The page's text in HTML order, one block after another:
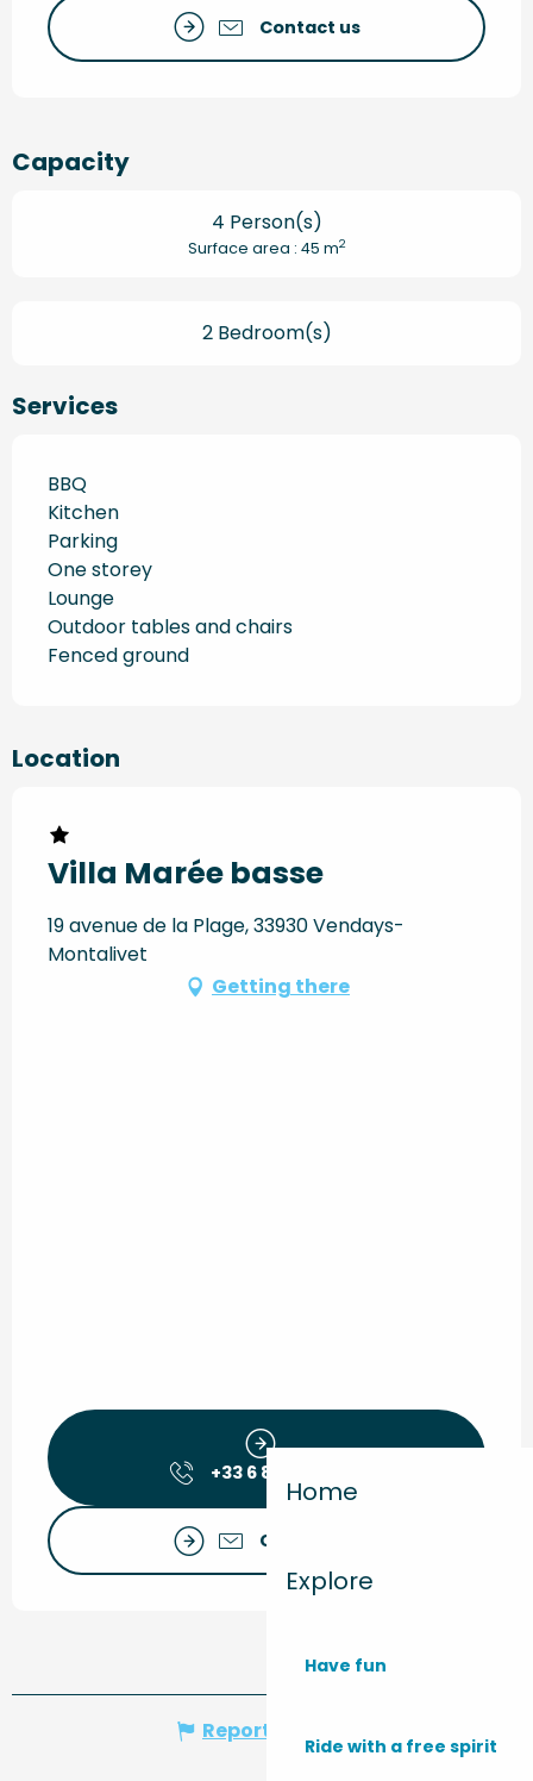
Home
Explore
Have fun
Ride with a free spirit
Contact us
Capacity
4 Person(s)
Surface area : 45 m2
2 Bedroom(s)
Services
BBQ
Kitchen
Parking
One storey
Lounge
Outdoor tables and chairs
Fenced ground
Location
Villa Marée basse
19 avenue de la Plage, 33930 Vendays-
Montalivet
Getting there
+33 6 88 56 38
Contact us
Report mistake